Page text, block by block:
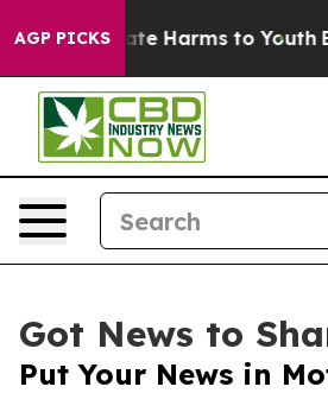
AGP PICKS
to Abate Harms to Youth
Got News to
Put Your News in